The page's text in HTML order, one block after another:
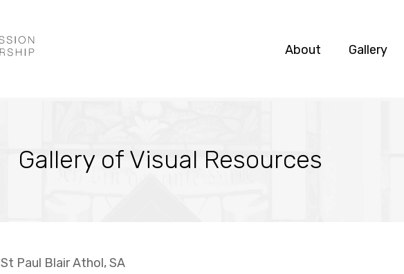
About Gallery
Gallery of Visual Resources
St Paul Blair Athol, SA